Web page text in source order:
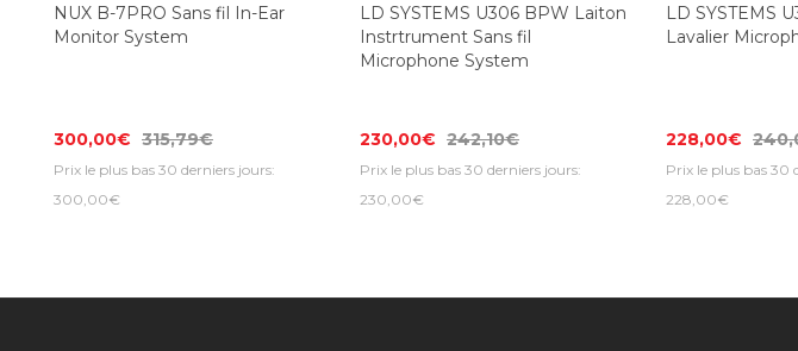
NUX B-7PRO Sans fil In-Ear
Monitor System
300,00€ 315,79€
Prix le plus bas 30 derniers jours:
300,00€
LD SYSTEMS U306 BPW Laiton
Instrtrument Sans fil
Microphone System
230,00€ 242,10€
Prix le plus bas 30 derniers jours:
230,00€
LD SYSTEMS
Lavalier
228,00€
Prix le plus bas 30
228,00€